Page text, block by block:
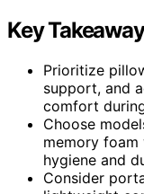
Key
Prioritize
support, and
comfort
Choose
memory
hygiene and
Consider